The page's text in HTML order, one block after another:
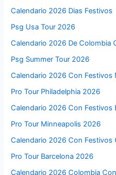
Calendario 2026 Dias Festivos
Psg Usa Tour 2026
Calendario 2026 De Colombia
Psg Summer Tour 2026
Calendario 2026 Con Festivos
Pro Tour Philadelphia 2026
Calendario 2026 Con Festivos
Pro Tour Minneapolis 2026
Calendario 2026 Con Festivos
Pro Tour Barcelona 2026
Calendario 2026 Colombia